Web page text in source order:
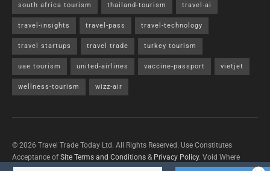
south africa tourism thailand-tourism travel-ai
travel-insights travel-pass travel-technology
travel startups travel trade turkey tourism
uae tourism united-airlines vaccine-passport vietjet
wellness-tourism wizz-air
© 2026 Travel Trade Today Ltd. All Rights Reserved. Use Constitutes
Acceptance of Site Terms and Conditions & Privacy Policy. Void Where
Prohibited By Law.Contact Uswith questions/concerns/content removals.